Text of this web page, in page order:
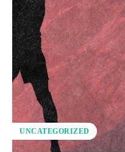
UNCATEGORIZED